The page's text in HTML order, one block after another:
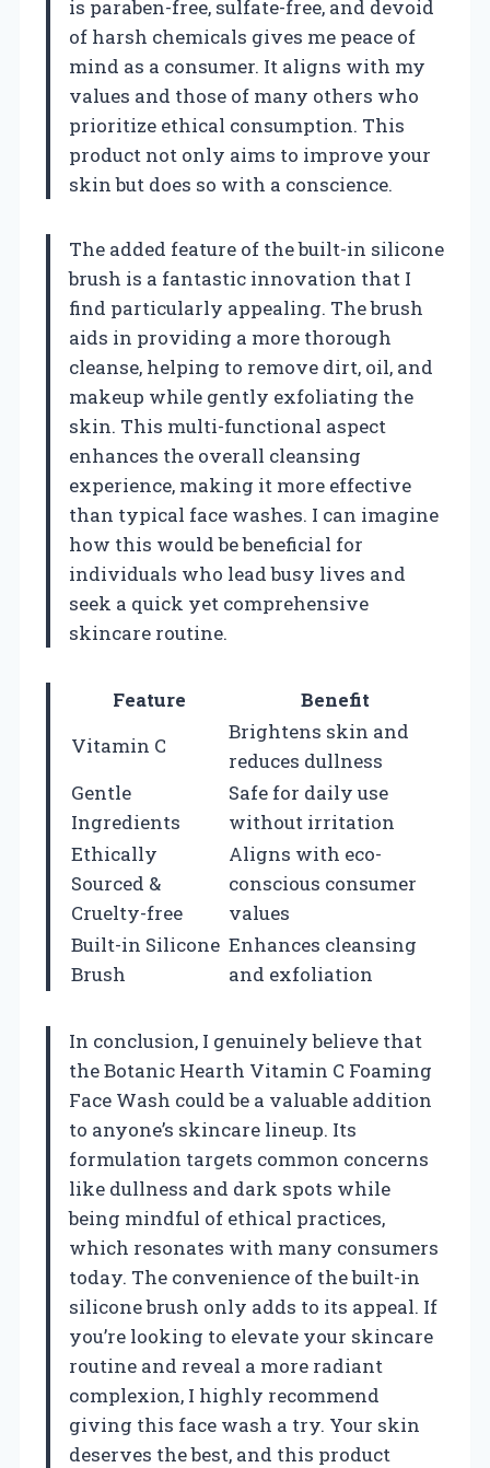
is paraben-free, sulfate-free, and devoid
of harsh chemicals gives me peace of
mind as a consumer. It aligns with my
values and those of many others who
prioritize ethical consumption. This
product not only aims to improve your
skin but does so with a conscience.
The added feature of the built-in silicone
brush is a fantastic innovation that I
find particularly appealing. The brush
aids in providing a more thorough
cleanse, helping to remove dirt, oil, and
makeup while gently exfoliating the
skin. This multi-functional aspect
enhances the overall cleansing
experience, making it more effective
than typical face washes. I can imagine
how this would be beneficial for
individuals who lead busy lives and
seek a quick yet comprehensive
skincare routine.
Feature
Benefit
Vitamin C
Brightens skin and
reduces dullness
Gentle
Ingredients
Safe for daily use
without irritation
Ethically
Sourced &
Cruelty-free
Aligns with eco-
conscious consumer
values
Built-in Silicone
Brush
Enhances cleansing
and exfoliation
In conclusion, I genuinely believe that
the Botanic Hearth Vitamin C Foaming
Face Wash could be a valuable addition
to anyone’s skincare lineup. Its
formulation targets common concerns
like dullness and dark spots while
being mindful of ethical practices,
which resonates with many consumers
today. The convenience of the built-in
silicone brush only adds to its appeal. If
you’re looking to elevate your skincare
routine and reveal a more radiant
complexion, I highly recommend
giving this face wash a try. Your skin
deserves the best, and this product